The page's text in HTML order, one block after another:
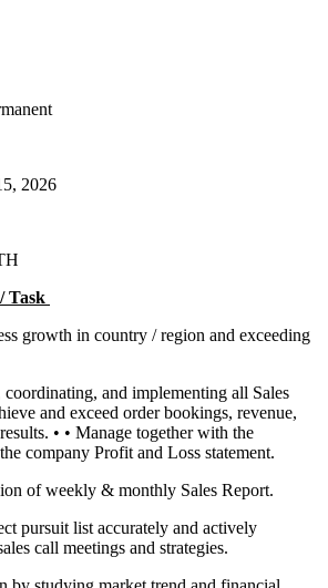
2026
Task
growth in country / region and exceeding
and implementing all Sales
and exceed order bookings, revenue,
• • Manage together with the
company Profit and Loss statement.
of weekly & monthly Sales Report.
pursuit list accurately and actively
call meetings and strategies.